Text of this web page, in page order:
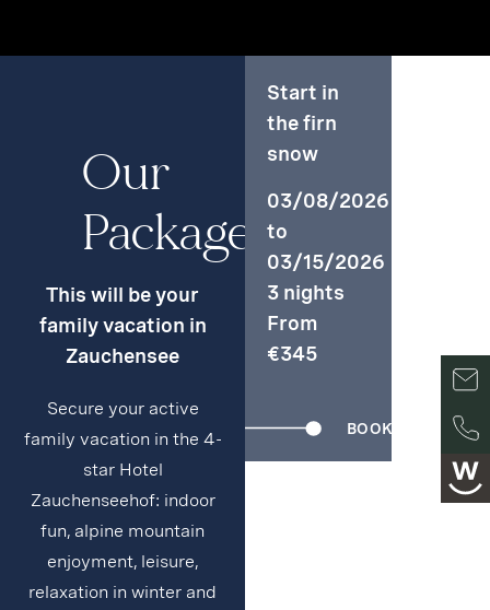
Our
Packages
This will be your
family vacation in
Zauchensee
Secure your active
family vacation in the 4-
star Hotel
Zauchenseehof: indoor
fun, alpine mountain
enjoyment, leisure,
relaxation in winter and
Start in
the firn
snow
03/08/2026
to
03/15/2026
3 nights
From
€345
BOOK